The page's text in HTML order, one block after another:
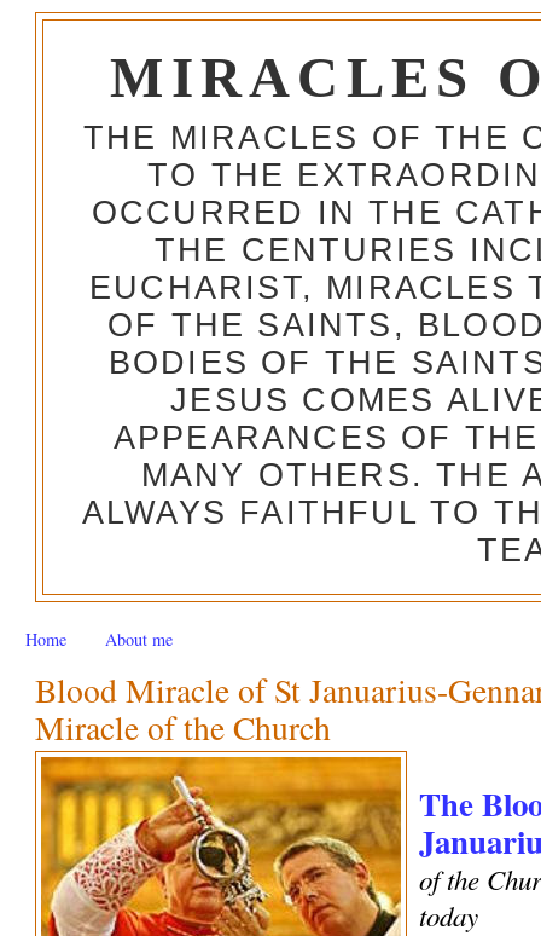
MIRACLES
THE MIRACLES OF THE
TO THE
OCCURRED IN THE
THE CENTURIES
EUCHARIST, MIRACLES
OF THE SAINTS,
BODIES OF THE
JESUS COMES
APPEARANCES OF
MANY OTHERS. THE
ALWAYS FAITHFUL TO
Home About me
Blood Miracle of St Januarius-
Miracle of the Church
The
of the
today